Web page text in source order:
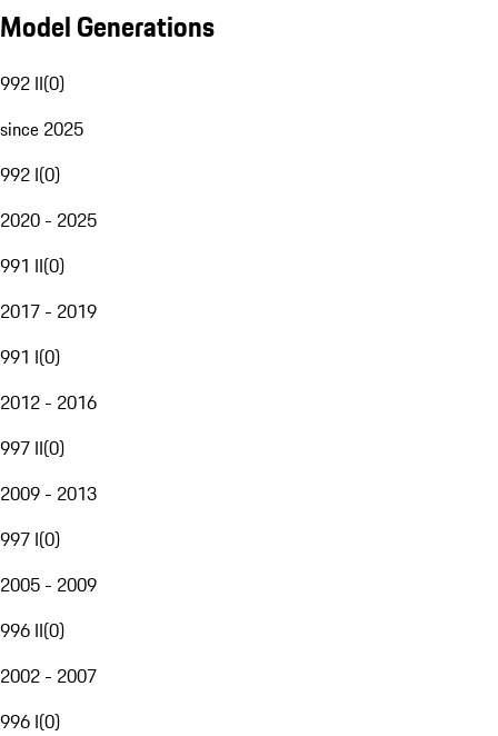
Model Generations
992 II(0)
since 2025
992 I(0)
2020 - 2025
991 II(0)
2017 - 2019
991 I(0)
2012 - 2016
997 II(0)
2009 - 2013
997 I(0)
2005 - 2009
996 II(0)
2002 - 2007
996 I(0)